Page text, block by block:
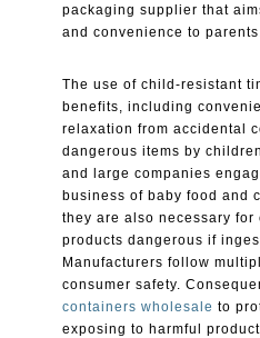
packaging supplier that
and convenience to parents.
The use of child-resistant
benefits, including
relaxation from accidental
dangerous items by
and large companies
business of baby food and
they are also necessary for
products dangerous if
Manufacturers follow
consumer safety.
containers wholesale to
exposing to harmful